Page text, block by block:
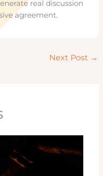
real discussion
agreement.
Next Post →